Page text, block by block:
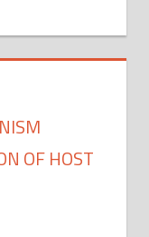
OF HOST